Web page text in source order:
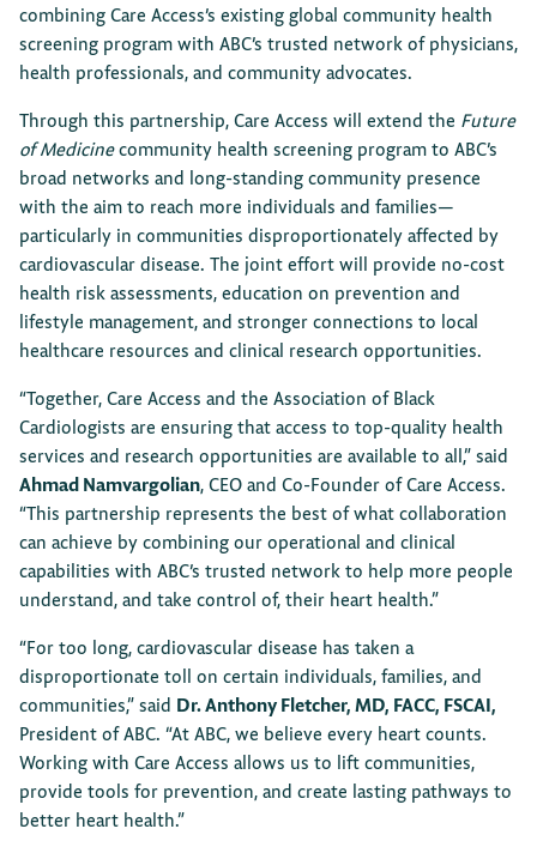
combining Care Access’s existing global community health
screening program with ABC’s trusted network of physicians,
health professionals, and community advocates.
Through this partnership, Care Access will extend the Future
of Medicinecommunity health screening program to ABC’s
broad networks and long-standing community presence
with the aim to reach more individuals and families—
particularly in communities disproportionately affected by
cardiovascular disease. The joint effort will provide no-cost
health risk assessments, education on prevention and
lifestyle management, and stronger connections to local
healthcare resources and clinical research opportunities.
“Together, Care Access and the Association of Black
Cardiologists are ensuring that access to top-quality health
services and research opportunities are available to all,” said
Ahmad Namvargolian, CEO and Co-Founder of Care Access.
“This partnership represents the best of what collaboration
can achieve by combining our operational and clinical
capabilities with ABC’s trusted network to help more people
understand, and take control of, their heart health.”
“For too long, cardiovascular disease has taken a
disproportionate toll on certain individuals, families, and
communities,” said Dr. Anthony Fletcher, MD, FACC, FSCAI,
President of ABC. “At ABC, we believe every heart counts.
Working with Care Access allows us to lift communities,
provide tools for prevention, and create lasting pathways to
better heart health.”